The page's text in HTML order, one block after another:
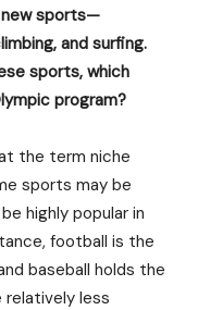
new sports—
and surfing.
sports, which
program?
the term niche
sports may be
highly popular in
football is the
baseball holds the
relatively less